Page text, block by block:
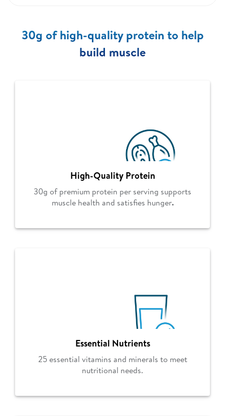
30g of high-quality protein to help
build muscle
High-Quality Protein
30g of premium protein per serving supports
muscle health and satisfies hunger.
Essential Nutrients
25 essential vitamins and minerals to meet
nutritional needs.